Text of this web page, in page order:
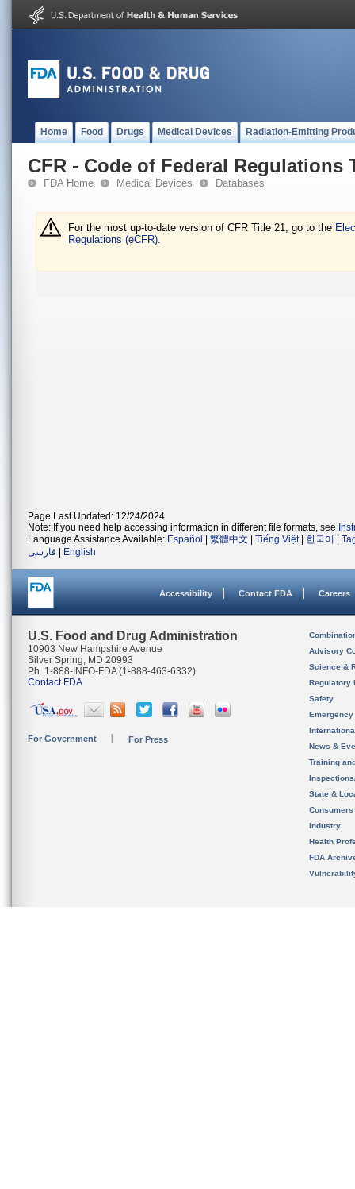
Home Food Drugs Medical Devices Radiation-Emitting
CFR - Code of Federal Regulations
FDA Home Medical Devices Databases
For the most up-to-date version of CFR Title 21, go to the
Regulations (eCFR).
Page Last Updated: 12/24/2024
Note: If you need help accessing information in different file formats, see
Language Assistance Available: Español 繁體中文 Tiếng Việt| 한국어
فارسی
English
Accessibility Contact FDA Careers
U.S. Food and Drug Administration
10903 New Hampshire Avenue
Silver Spring, MD 20993
Ph. 1-888-INFO-FDA (1-888-463-6332)
Contact FDA
For Government For Press
Advisory
Science &
Regulatory
Safety
News &
Training
State &
Consumers
Industry
Health
FDA